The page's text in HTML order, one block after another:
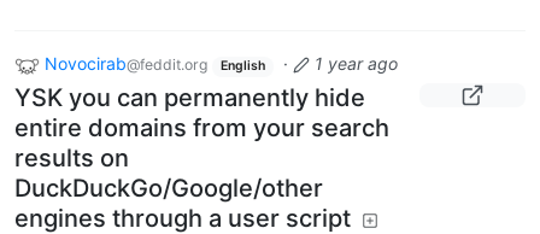
Novocirab@feddit.org English · 1 year ago
YSK you can permanently hide
entire domains from your search
results on
DuckDuckGo/Google/other
engines through a user script